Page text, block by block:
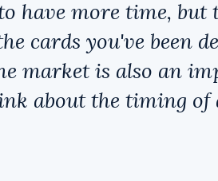
have more time, but
cards you've been
market is also an
about the timing of